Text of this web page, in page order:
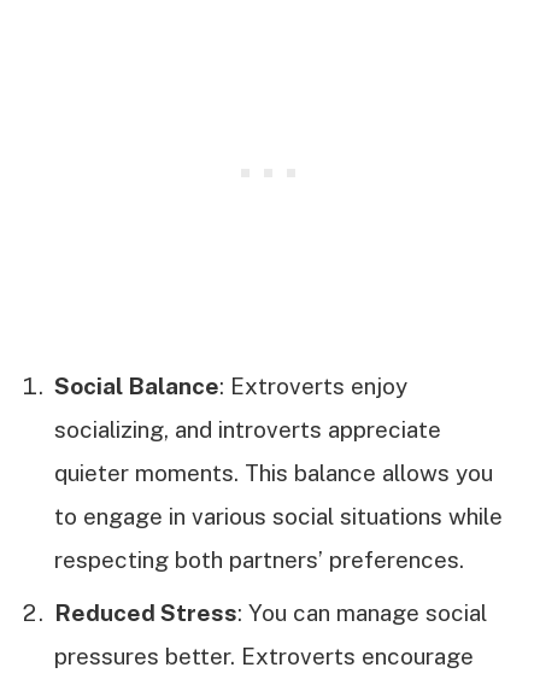
Social Balance: Extroverts enjoy
socializing, and introverts appreciate
quieter moments. This balance allows you
to engage in various social situations while
respecting both partners’ preferences.
Reduced Stress: You can manage social
pressures better. Extroverts encourage